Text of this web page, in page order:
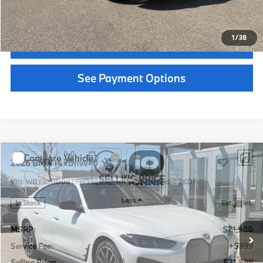
1 /14
Call Now
Get Quote
See Payment Options
Instant Cash Offer
2026BMW X330 xDrive$64,689
Compare Vehicle